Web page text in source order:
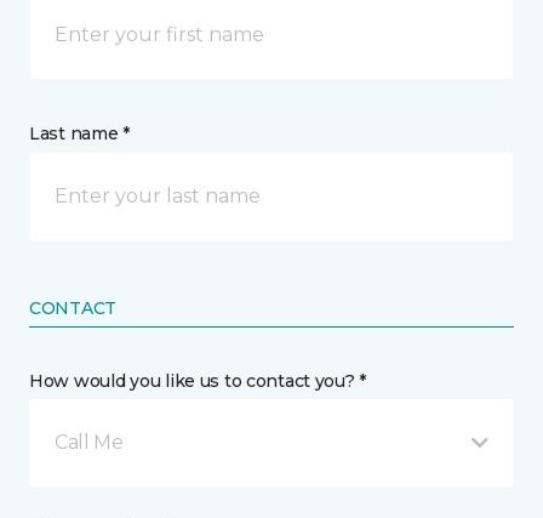
Last name *
CONTACT
How would you like us to contact you? *
Call Me